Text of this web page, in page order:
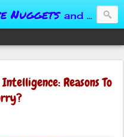
Nuggets and Conversational Springboards
Reasons To